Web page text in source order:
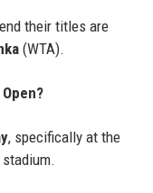
their titles are
(WTA).
, specifically at the